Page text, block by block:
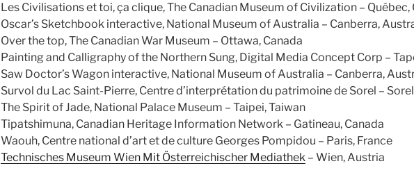
Les Civilisations et toi, ça clique, The Canadian Museum of Civilization – Québec,
Oscar’s Sketchbook interactive, National Museum of Australia – Canberra,
Over the top, The Canadian War Museum – Ottawa, Canada
Painting and Calligraphy of the Northern Sung, Digital Media Concept Corp –
Saw Doctor’s Wagon interactive, National Museum of Australia – Canberra,
Survol du Lac Saint-Pierre, Centre d’interprétation du patrimoine de Sorel –
The Spirit of Jade, National Palace Museum – Taipei, Taiwan
Tipatshimuna, Canadian Heritage Information Network – Gatineau, Canada
Waouh, Centre national d’art et de culture Georges Pompidou – Paris, France
Technisches Museum Wien Mit Österreichischer Mediathek – Wien, Austria